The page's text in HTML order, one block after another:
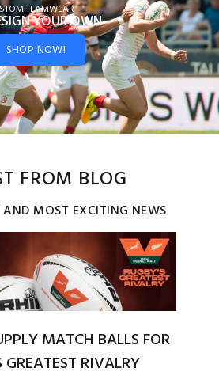
TEAMWEAR
YOUROWN
SHOP NOW!
FROM BLOG
AND MOST EXCITING NEWS
MATCH BALLS FOR
GREATEST RIVALRY